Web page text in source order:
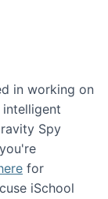
and
in working on
Spy
for
iSchool